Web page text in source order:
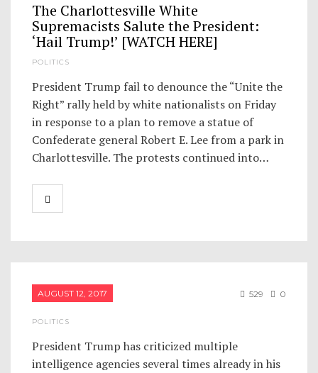
The Charlottesville White
Supremacists Salute the President:
‘Hail Trump!’ [WATCH HERE]
POLITICS
President Trump fail to denounce the “Unite the
Right” rally held by white nationalists on Friday
in response to a plan to remove a statue of
Confederate general Robert E. Lee from a park in
Charlottesville. The protests continued into…
AUGUST 12, 2017 529 0
POLITICS
President Trump has criticized multiple
intelligence agencies several times already in his